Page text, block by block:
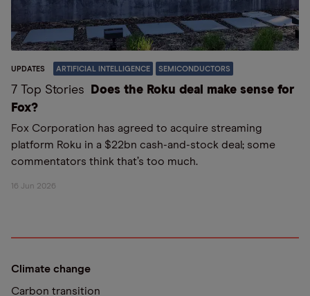
UPDATES ARTIFICIAL INTELLIGENCE SEMICONDUCTORS
7 Top Stories
Does the Roku deal make sense for
Fox?
Fox Corporation has agreed to acquire streaming
platform Roku in a $22bn cash-and-stock deal; some
commentators think that’s too much.
16 Jun 2026
Climate change
Carbon transition